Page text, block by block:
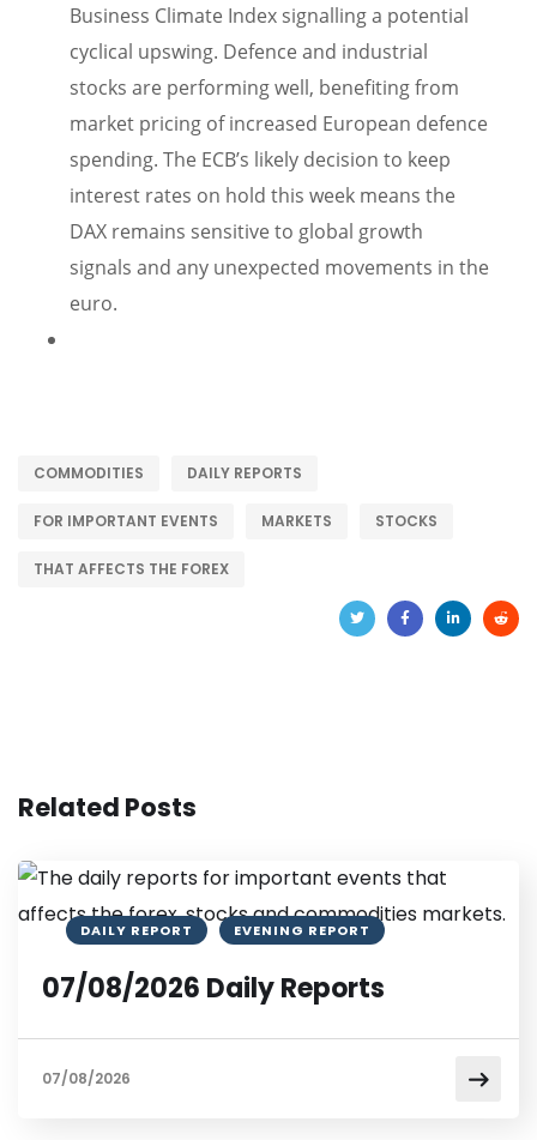
Business Climate Index signalling a potential
cyclical upswing. Defence and industrial
stocks are performing well, benefiting from
market pricing of increased European defence
spending. The ECB’s likely decision to keep
interest rates on hold this week means the
DAX remains sensitive to global growth
signals and any unexpected movements in the
euro.
COMMODITIES DAILY REPORTS
FOR IMPORTANT EVENTS MARKETS STOCKS
THAT AFFECTS THE FOREX
Related Posts
DAILY REPORT EVENING REPORT
07/08/2026 Daily Reports
07/08/2026